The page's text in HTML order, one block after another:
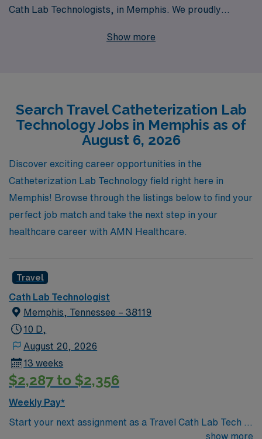
Cath Lab Technologists, in Memphis. We proudly
ensuring they receive the personalized guidance and
connecting you with fulfilling assignments that match
your skills and preferences. Join us at AMN Healthcare
and take the next step in your Allied career while
exploring the vibrant city of Memphis!
Show more
Search Travel Catheterization Lab
Technology Jobs in Memphis as of
August 6, 2026
Discover exciting career opportunities in the
Catheterization Lab Technology field right here in
Memphis! Browse through the listings below to find your
perfect job match and take the next step in your
healthcare career with AMN Healthcare.
Travel
Cath Lab Technologist
Memphis, Tennessee – 38119
10 D,
August 20, 2026
13 weeks
$2,287 to $2,356
Weekly Pay*
Start your next assignment as a Travel Cath Lab Tech in
Memphis, TN with AMN Healthcare. This 13-weekshow more